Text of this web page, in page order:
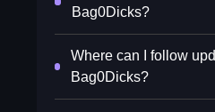
Bag0Dicks?
Where can I follow
Bag0Dicks?